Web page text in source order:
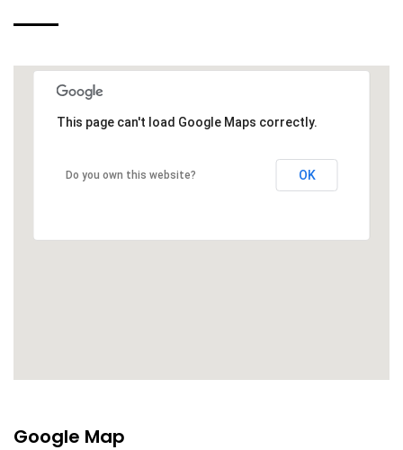
This page can't load Google Maps correctly.
Do you own this website? OK
Google Map